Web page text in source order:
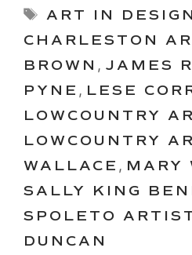
Tags
ART IN DESIGN
CHARLESTON
BROWN , JAMES
PYNE , LESE
LOWCOUNTRY
LOWCOUNTRY
WALLACE , MARY
SALLY KING
SPOLETO
DUNCAN